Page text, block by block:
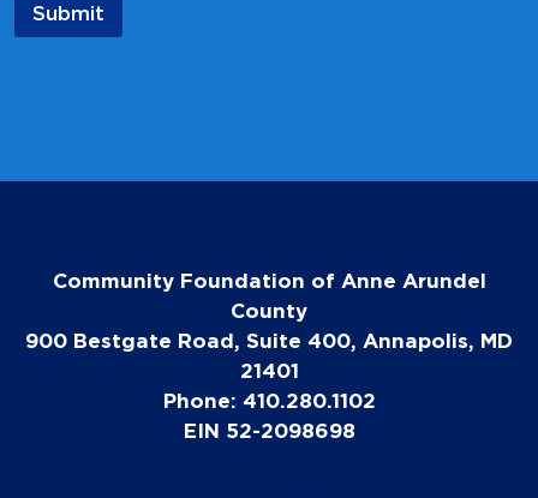
Submit
Community Foundation of Anne Arundel
County
900 Bestgate Road, Suite 400, Annapolis, MD
21401
Phone: 410.280.1102
EIN 52-2098698